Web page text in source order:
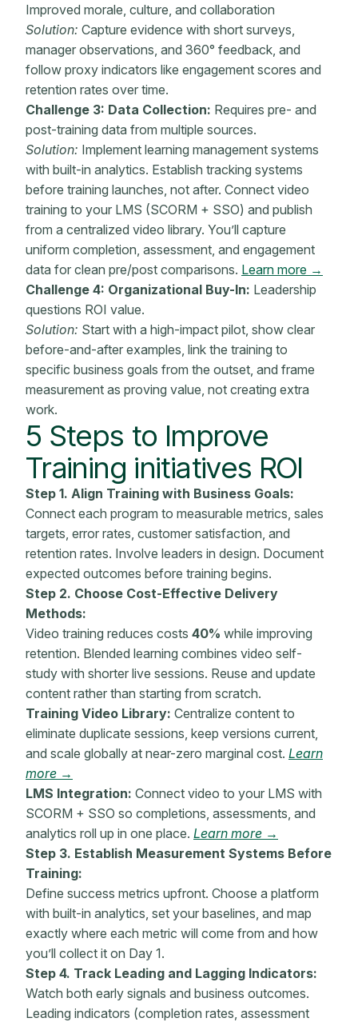
Improved morale, culture, and collaboration
Solution: Capture evidence with short surveys,
manager observations, and 360° feedback, and
follow proxy indicators like engagement scores and
retention rates over time.
Challenge 3: Data Collection: Requires pre- and
post-training data from multiple sources.
Solution: Implement learning management systems
with built-in analytics. Establish tracking systems
before training launches, not after. Connect video
training to your LMS (SCORM + SSO) and publish
from a centralized video library. You’ll capture
uniform completion, assessment, and engagement
data for clean pre/post comparisons. Learn more →
Challenge 4: Organizational Buy-In: Leadership
questions ROI value.
Solution: Start with a high-impact pilot, show clear
before-and-after examples, link the training to
specific business goals from the outset, and frame
measurement as proving value, not creating extra
work.
5 Steps to Improve
Training initiatives ROI
Step 1. Align Training with Business Goals:
Connect each program to measurable metrics , sales
targets, error rates, customer satisfaction , and
retention rates. Involve leaders in design. Document
expected outcomes before training begins.
Step 2. Choose Cost-Effective Delivery
Methods:
Video training reduces costs 40% while improving
retention. Blended learning combines video self-
study with shorter live sessions. Reuse and update
content rather than starting from scratch.
Training Video Library: Centralize content to
eliminate duplicate sessions, keep versions current,
and scale globally at near-zero marginal cost. Learn
more →
LMS Integration: Connect video to your LMS with
SCORM + SSO so completions, assessments, and
analytics roll up in one place. Learn more →
Step 3. Establish Measurement Systems Before
Training:
Define success metrics upfront. Choose a platform
with built-in analytics, set your baselines, and map
exactly where each metric will come from and how
you’ll collect it on Day 1.
Step 4. Track Leading and Lagging Indicators:
Watch both early signals and business outcomes.
Leading indicators (completion rates , assessment